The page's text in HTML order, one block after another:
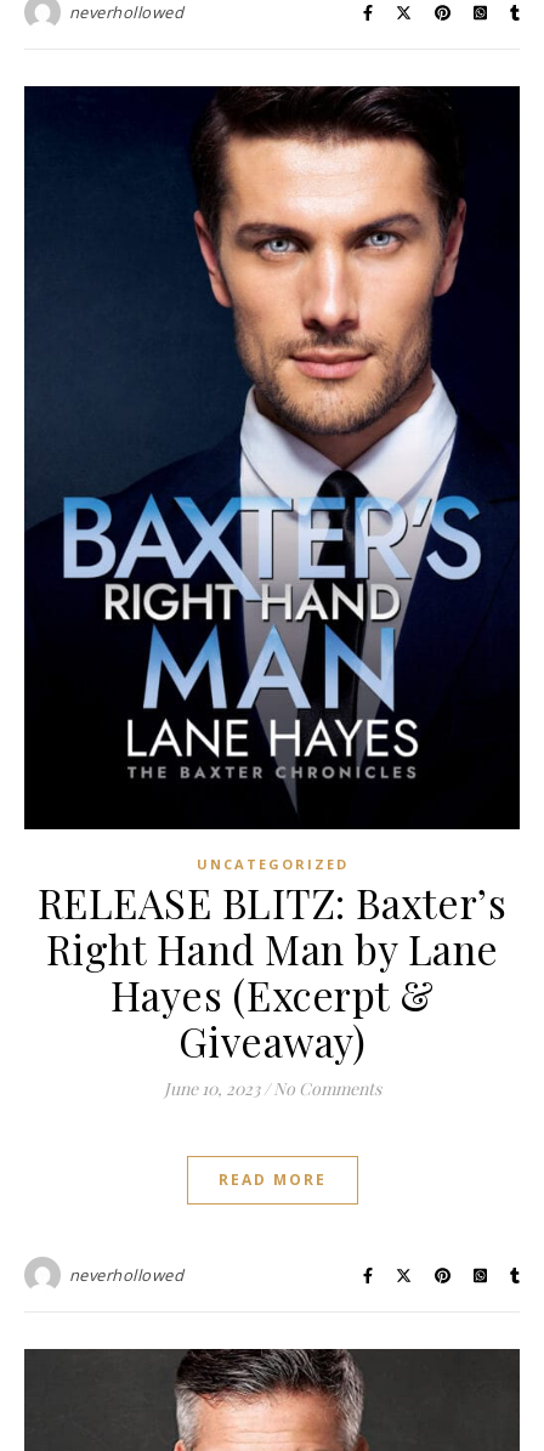
neverhollowed
UNCATEGORIZED
RELEASE BLITZ: Baxter’s
Right Hand Man by Lane
Hayes (Excerpt &
Giveaway)
June 10, 2023 / No Comments
READ MORE
neverhollowed